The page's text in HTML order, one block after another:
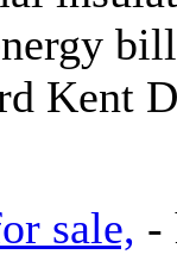
Kent
sale, -